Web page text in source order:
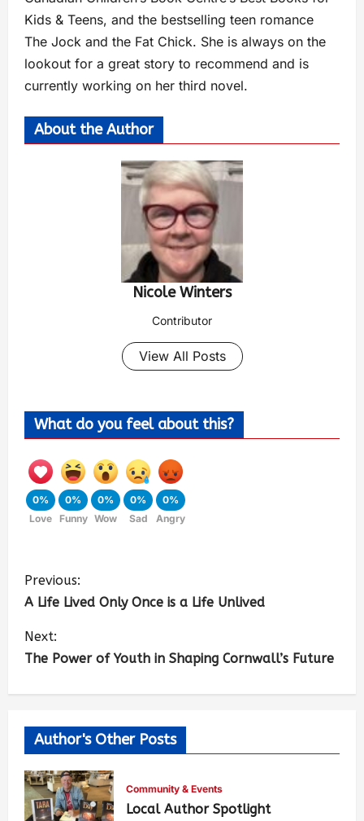
Kids & Teens, and the bestselling teen romance
The Jock and the Fat Chick. She is always on the
lookout for a great story to recommend and is
currently working on her third novel.
About the Author
Nicole Winters
Contributor
View All Posts
What do you feel about this?
0%
Love
0%
Funny
0%
Wow
0%
Sad
0%
Angry
Previous:
A Life Lived Only Once is a Life Unlived
Next:
The Power of Youth in Shaping Cornwall’s Future
Author's Other Posts
Community & Events
Local Author Spotlight